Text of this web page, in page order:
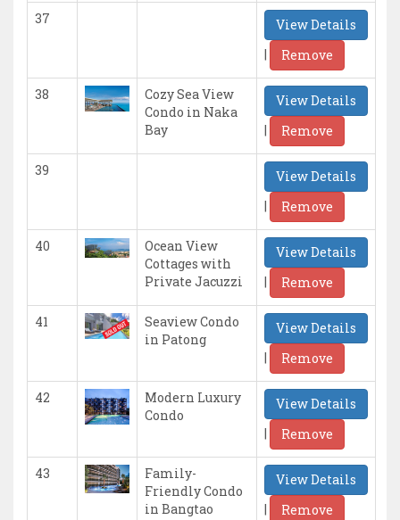
37
View Details
|
Remove
38
Cozy Sea View
Condo in Naka
Bay
View Details
|
Remove
39
View Details
|
Remove
40
Ocean View
Cottages with
Private Jacuzzi
View Details
|
Remove
41
Seaview Condo
in Patong
View Details
|
Remove
42
Modern Luxury
Condo
View Details
|
Remove
43
Family-
Friendly Condo
in Bangtao
View Details
|
Remove